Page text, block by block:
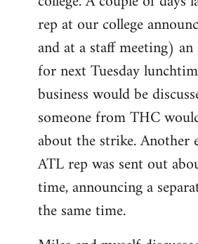
rep at our college
and at a staff meeting)
for next Tuesday
business would be
someone from THC
about the strike. Another
ATL rep was sent out
time, announcing a
the same time.